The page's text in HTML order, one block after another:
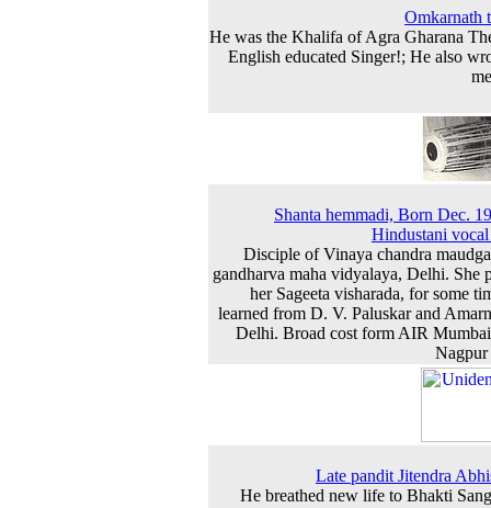
Omkarnath
He was the Khalifa of Agra Gharana
English educated Singer!; He also
Shanta hemmadi, Born Dec.
Hindustani
Disciple of Vinaya chandra
gandharva maha vidyalaya, Delhi. She
her Sageeta visharada, for some
learned from D. V. Paluskar and
Delhi. Broad cost form AIR
Late pandit Jitendra
He breathed new life to Bhakti